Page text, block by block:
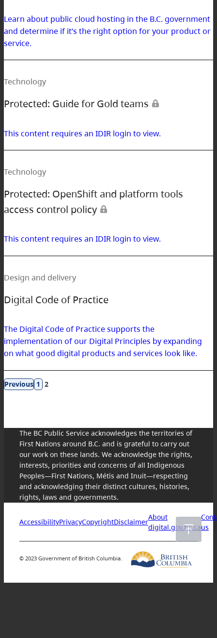
Learn about public cloud hosting in the B.C. government
and determine if it’s the right option for your product or
service.
Protected: Guide for Gold teams
Technology
This content requires an IDIR login to view.
Protected: OpenShift and platform tools
access control policy
Technology
This content requires an IDIR login to view.
Digital Code of Practice
Design and delivery
The Digital Code of Practice supports the
implementation of our Digital Principles by expanding
on what good digital products and services look like.
Results
1 2
The BC Public Service acknowledges the territories of
First Nations around B.C. and is grateful to carry out
our work on these lands. We acknowledge the rights,
interests, priorities and concerns of all Indigenous
Peoples—First Nations, Métis and Inuit—respecting
and acknowledging their distinct cultures, histories,
rights, laws and governments.
AccessibilityPrivacyCopyrightDisclaimer
About
digital.gov.bc.caus
© 2023 Government of British Columbia.